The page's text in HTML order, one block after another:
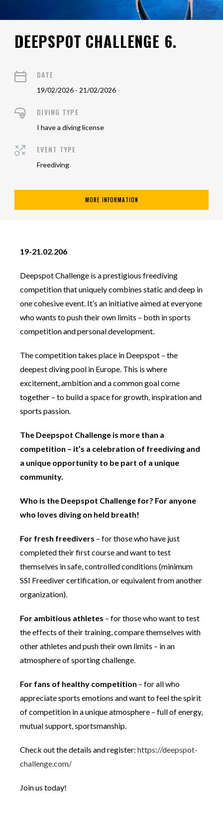
DEEPSPOT CHALLENGE 6.
DATE
19/02/2026 - 21/02/2026
DIVING TYPE
I have a diving license
EVENT TYPE
Freediving
MORE INFORMATION
19-21.02.206
Deepspot Challenge is a prestigious freediving
competition that uniquely combines static and deep in
one cohesive event. It’s an initiative aimed at everyone
who wants to push their own limits – both in sports
competition and personal development.
The competition takes place in Deepspot – the
deepest diving pool in Europe. This is where
excitement, ambition and a common goal come
together – to build a space for growth, inspiration and
sports passion.
The Deepspot Challenge is more than a
competition – it’s a celebration of freediving and
a unique opportunity to be part of a unique
community.
Who is the Deepspot Challenge for? For anyone
who loves diving on held breath!
For fresh freedivers – for those who have just
completed their first course and want to test
themselves in safe, controlled conditions (minimum
SSI Freediver certification, or equivalent from another
organization).
For ambitious athletes – for those who want to test
the effects of their training, compare themselves with
other athletes and push their own limits – in an
atmosphere of sporting challenge.
For fans of healthy competition – for all who
appreciate sports emotions and want to feel the spirit
of competition in a unique atmosphere – full of energy,
mutual support, sportsmanship.
Check out the details and register: https://deepspot-
challenge.com/
Join us today!